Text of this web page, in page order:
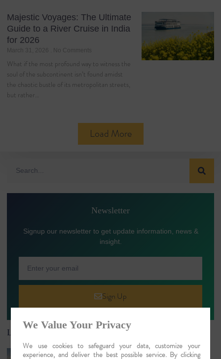
Majestic Voyages: The Ultimate
Guide to a River Cruise in India
for 2026
March 31, 2026 No Comments
What if the most profound way to witness the
soul of the subcontinent isn’t found amidst
the chaotic bustle of its metropolitan streets,
but rather…
Load More
Newsletter
Signup our newsletter to get update information, news &
insight.
Sign Up
Latest Article
River Cruises in India: Luxury Ganges,
We Value Your Privacy
We use cookies to safeguard your data, customize your
experience, and deliver the best possible service. By clicking